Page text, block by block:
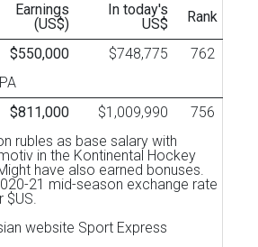
Earnings
(US$)
In today's
US$
Rank
$550,000 $748,775
762
$811,000 $1,009,990
756
rubles as base salary with
in the Kontinental Hockey
have also earned bonuses.
21 mid-season exchange rate
$US.
website Sport Express